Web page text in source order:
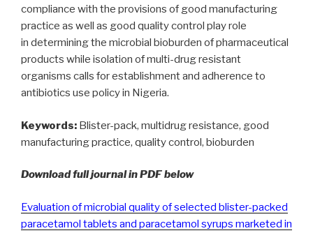
compliance with the provisions of good manufacturing
practice as well as good quality control play role
in determining the microbial bioburden of pharmaceutical
products while isolation of multi-drug resistant
organisms calls for establishment and adherence to
antibiotics use policy in Nigeria.
Keywords: Blister-pack, multidrug resistance, good
manufacturing practice, quality control, bioburden
Download full journal in PDF below
Evaluation of microbial quality of selected blister-packed
paracetamol tablets and paracetamol syrups marketed in